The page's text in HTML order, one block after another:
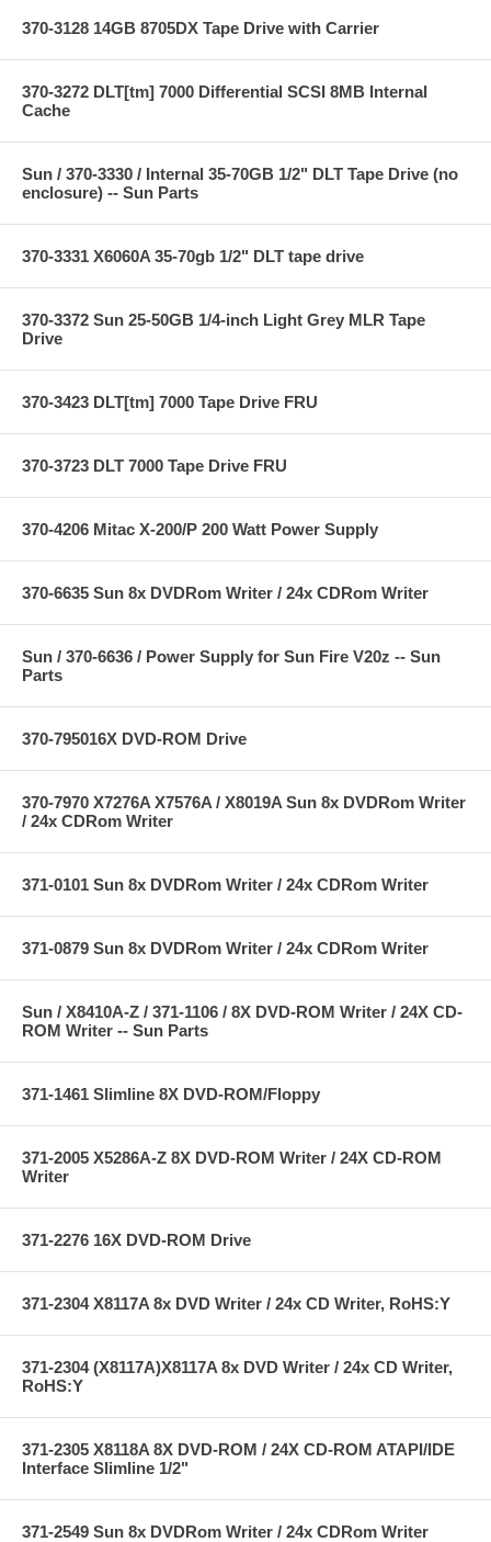
370-3128 14GB 8705DX Tape Drive with Carrier
370-3272 DLT[tm] 7000 Differential SCSI 8MB Internal
Cache
Sun / 370-3330 / Internal 35-70GB 1/2" DLT Tape Drive (no
enclosure) -- Sun Parts
370-3331 X6060A 35-70gb 1/2" DLT tape drive
370-3372 Sun 25-50GB 1/4-inch Light Grey MLR Tape
Drive
370-3423 DLT[tm] 7000 Tape Drive FRU
370-3723 DLT 7000 Tape Drive FRU
370-4206 Mitac X-200/P 200 Watt Power Supply
370-6635 Sun 8x DVDRom Writer / 24x CDRom Writer
Sun / 370-6636 / Power Supply for Sun Fire V20z -- Sun
Parts
370-795016X DVD-ROM Drive
370-7970 X7276A X7576A / X8019A Sun 8x DVDRom Writer
/ 24x CDRom Writer
371-0101 Sun 8x DVDRom Writer / 24x CDRom Writer
371-0879 Sun 8x DVDRom Writer / 24x CDRom Writer
Sun / X8410A-Z / 371-1106 / 8X DVD-ROM Writer / 24X CD-
ROM Writer -- Sun Parts
371-1461 Slimline 8X DVD-ROM/Floppy
371-2005 X5286A-Z 8X DVD-ROM Writer / 24X CD-ROM
Writer
371-2276 16X DVD-ROM Drive
371-2304 X8117A 8x DVD Writer / 24x CD Writer, RoHS:Y
371-2304 (X8117A)X8117A 8x DVD Writer / 24x CD Writer,
RoHS:Y
371-2305 X8118A 8X DVD-ROM / 24X CD-ROM ATAPI/IDE
Interface Slimline 1/2"
371-2549 Sun 8x DVDRom Writer / 24x CDRom Writer